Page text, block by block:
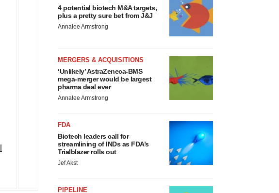
4 potential biotech M&A targets,
plus a pretty sure bet from J&J
Annalee Armstrong
MERGERS & ACQUISITIONS
‘Unlikely’ AstraZeneca-BMS
mega-merger would be largest
pharma deal ever
Annalee Armstrong
FDA
Biotech leaders call for
streamlining of INDs as FDA’s
Trialblazer rolls out
Jef Akst
PIPELINE